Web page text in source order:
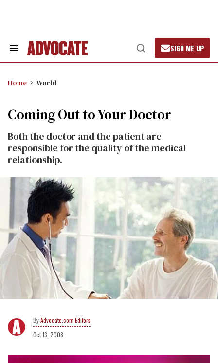
Search
Open
Search
SIGN ME UP
Home World
Coming Out to Your Doctor
Both the doctor and the patient are
responsible for the quality of the medical
relationship.
Advocate.com Editors
Oct 13, 2008